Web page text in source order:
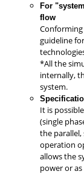
For
flow
guideline
*All the
internally,
system.
It is
(single
the parallel,
operation
allows the
power or